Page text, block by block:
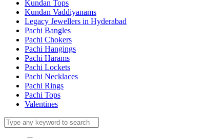
Kundan Tops
Kundan Vaddiyanams
Legacy Jewellers in Hyderabad
Pachi Bangles
Pachi Chokers
Pachi Hangings
Pachi Harams
Pachi Lockets
Pachi Necklaces
Pachi Rings
Pachi Tops
Valentines